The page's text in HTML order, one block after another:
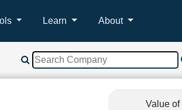
Learn About
Value of